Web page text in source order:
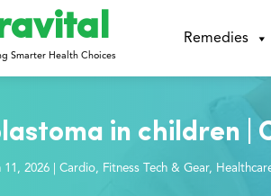
Smarter Health Choices
Remedies
in children |
11, 2026 |Cardio, Fitness Tech & Gear,